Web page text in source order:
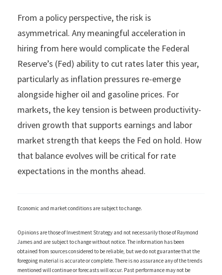
From a policy perspective, the risk is
asymmetrical. Any meaningful acceleration in
hiring from here would complicate the Federal
Reserve’s (Fed) ability to cut rates later this year,
particularly as inflation pressures re-emerge
alongside higher oil and gasoline prices. For
markets, the key tension is between productivity-
driven growth that supports earnings and labor
market strength that keeps the Fed on hold. How
that balance evolves will be critical for rate
expectations in the months ahead.
Economic and market conditions are subject to change.
Opinions are those of Investment Strategy and not necessarily those of Raymond
James and are subject to change without notice. The information has been
obtained from sources considered to be reliable, but we do not guarantee that the
foregoing material is accurate or complete. There is no assurance any of the trends
mentioned will continue or forecasts will occur. Past performance may not be